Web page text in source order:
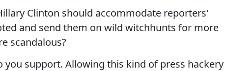
Clinton should accommodate reporters'
and send them on wild witchhunts for more
scandalous?
support. Allowing this kind of press hackery